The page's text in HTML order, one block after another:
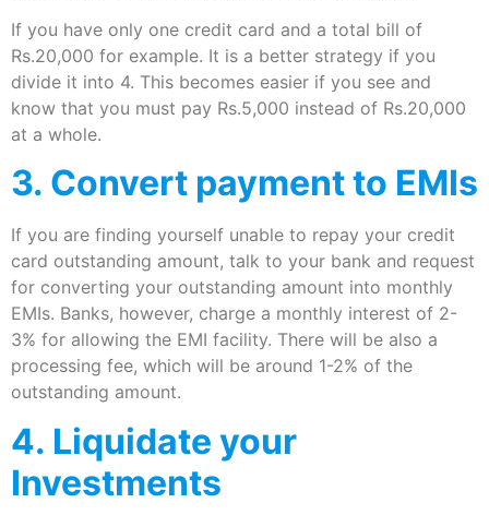
If you have only one credit card and a total bill of
Rs.20,000 for example. It is a better strategy if you
divide it into 4. This becomes easier if you see and
know that you must pay Rs.5,000 instead of Rs.20,000
at a whole.
3. Convert payment to EMIs
If you are finding yourself unable to repay your credit
card outstanding amount, talk to your bank and request
for converting your outstanding amount into monthly
EMIs. Banks, however, charge a monthly interest of 2-
3% for allowing the EMI facility. There will be also a
processing fee, which will be around 1-2% of the
outstanding amount.
4. Liquidate your
Investments